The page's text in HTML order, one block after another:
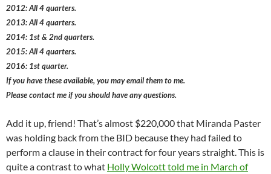
2012: All 4 quarters.
2013: All 4 quarters.
2014: 1st & 2nd quarters.
2015: All 4 quarters.
2016: 1st quarter.
If you have these available, you may email them to me.
Please contact me if you should have any questions.
Add it up, friend! That’s almost $220,000 that Miranda Paster
was holding back from the BID because they had failed to
perform a clause in their contract for four years straight. This is
quite a contrast to what Holly Wolcott told me in March of